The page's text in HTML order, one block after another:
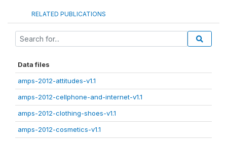
RELATED PUBLICATIONS
Data files
amps-2012-attitudes-v1.1
amps-2012-cellphone-and-internet-v1.1
amps-2012-clothing-shoes-v1.1
amps-2012-cosmetics-v1.1